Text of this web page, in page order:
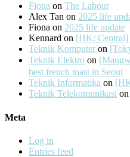
Fiona on The Labour
Alex Tan on 2025 life
Fiona on 2025 life update
Kennard on [HK: Central]
Teknik Komputer on
Teknik Elektro on
best french toast in Seoul
Teknik Informatika on
Teknik Telekomunikasi on
Meta
Log in
Entries feed